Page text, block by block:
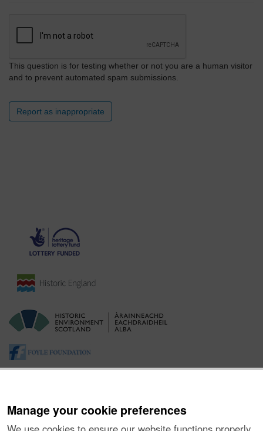
Manage your cookie preferences
This question is for testing whether or not you are a human visitor
and to prevent automated spam submissions.
Report as inappropriate